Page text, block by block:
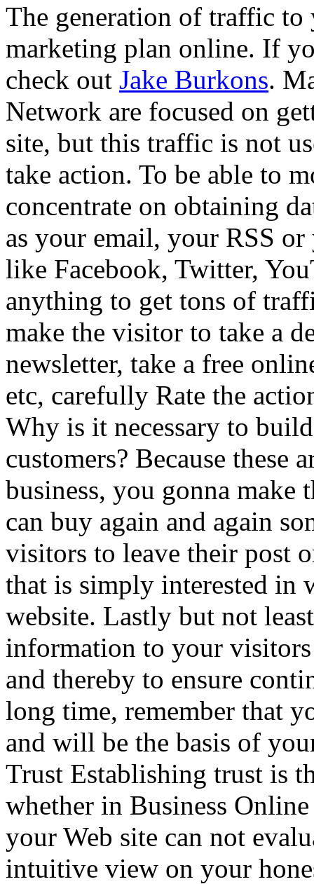
The generation of traffic
marketing plan online. If
check out Jake Burkons.
Network are focused on
site, but this traffic is not
take action. To be able to
concentrate on obtaining
as your email, your RSS
like Facebook, Twitter,
anything to get tons of
make the visitor to take a
newsletter, take a free
etc, carefully Rate the
Why is it necessary to
customers? Because
business, you gonna make
can buy again and again
visitors to leave their post
that is simply interested in
website. Lastly but not
information to your
and thereby to ensure
long time, remember that
and will be the basis of
Trust Establishing trust is
whether in Business
your Web site can not
intuitive view on your